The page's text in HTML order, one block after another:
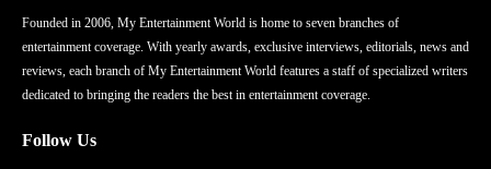
Founded in 2006, My Entertainment World is home to seven branches of
entertainment coverage. With yearly awards, exclusive interviews, editorials, news and
reviews, each branch of My Entertainment World features a staff of specialized writers
dedicated to bringing the readers the best in entertainment coverage.
Follow Us